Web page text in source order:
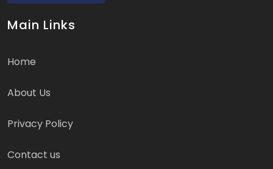
Main Links
Home
About Us
Privacy Policy
Contact us